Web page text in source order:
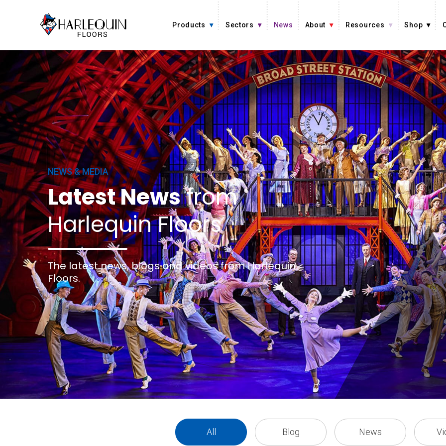
Products Sectors News About Resources Shop
NEWS & MEDIA
Latest Newsfrom
Harlequin Floors
The latest news, blogs and videos from Harlequin
Floors.
All Blog News